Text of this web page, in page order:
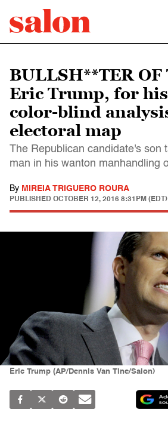
BULLSH**TER OF
Eric Trump, for
color-blind
electoral map
The Republican candidate's son
man in his wanton manhandling
By MIREIA TRIGUERO ROURA
PUBLISHED OCTOBER 12, 2016 8:31PM (EDT)
Eric Trump (AP/Dennis Van Tine/Salon)